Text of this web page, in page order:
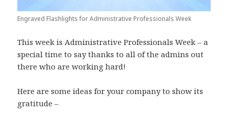
Engraved Flashlights for Administrative Professionals Week
This week is Administrative Professionals Week – a
special time to say thanks to all of the admins out
there who are working hard!
Here are some ideas for your company to show its
gratitude –